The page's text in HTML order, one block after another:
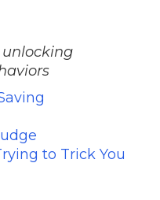
unlocking
to Trick You